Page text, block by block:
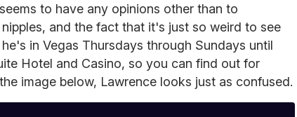
to have any opinions other than to
and the fact that it's just so weird to see
in Vegas Thursdays through Sundays until
Hotel and Casino, so you can find out for
image below, Lawrence looks just as confused.